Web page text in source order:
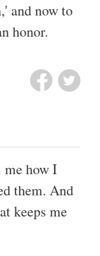
and now to
honor.
me how I
them. And
keeps me